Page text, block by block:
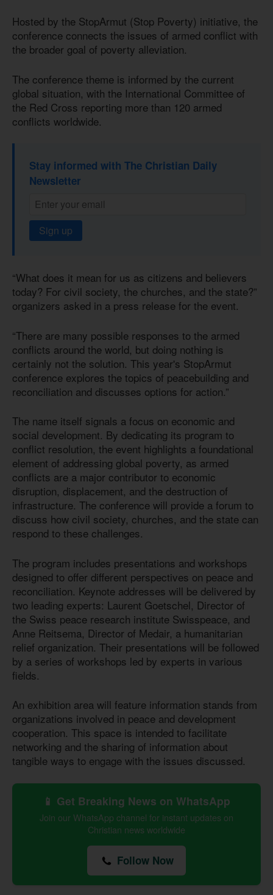
Hosted by the StopArmut (Stop Poverty) initiative, the
conference connects the issues of armed conflict with
the broader goal of poverty alleviation.
The conference theme is informed by the current
global situation, with the International Committee of
the Red Cross reporting more than 120 armed
conflicts worldwide.
Stay informed with The Christian Daily
Newsletter
Sign up
“What does it mean for us as citizens and believers
today? For civil society, the churches, and the state?”
organizers asked in a press release for the event.
“There are many possible responses to the armed
conflicts around the world, but doing nothing is
certainly not the solution. This year's StopArmut
conference explores the topics of peacebuilding and
reconciliation and discusses options for action.”
The name itself signals a focus on economic and
social development. By dedicating its program to
conflict resolution, the event highlights a foundational
element of addressing global poverty, as armed
conflicts are a major contributor to economic
disruption, displacement, and the destruction of
infrastructure. The conference will provide a forum to
discuss how civil society, churches, and the state can
respond to these challenges.
The program includes presentations and workshops
designed to offer different perspectives on peace and
reconciliation. Keynote addresses will be delivered by
two leading experts: Laurent Goetschel, Director of
the Swiss peace research institute Swisspeace, and
Anne Reitsema, Director of Medair, a humanitarian
relief organization. Their presentations will be followed
by a series of workshops led by experts in various
fields.
An exhibition area will feature information stands from
organizations involved in peace and development
cooperation. This space is intended to facilitate
networking and the sharing of information about
tangible ways to engage with the issues discussed.
📱 Get Breaking News on WhatsApp
Join our WhatsApp channel for instant updates on
Christian news worldwide
Follow Now